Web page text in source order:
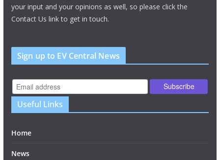
your input and your opinions as well, so please click the
Contact Us link to get in touch.
Sign up to EV Central News
Useful Links
Home
News